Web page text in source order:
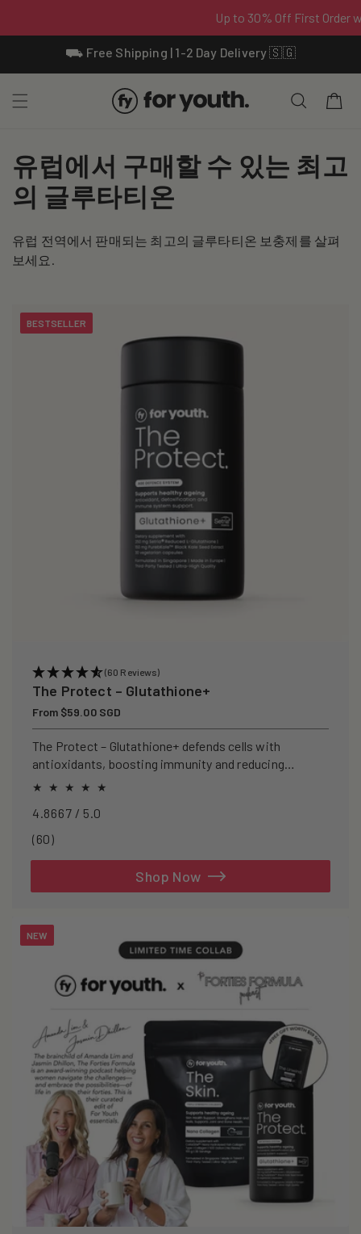
⛟ Free Shipping | 1-2 Day Delivery 🇸🇬
Cart
C
o
l
c
유럽에서 구매할 수 있는 최고
의 글루타티온
유럽 전역에서 판매되는 최고의 글루타티온 보충제를 살펴
보세요.
BESTSELLER
(60 Reviews)
The Protect – Glutathione+
Regular
price
From $59.00 SGD
The Protect – Glutathione+ defends cells with
antioxidants, boosting immunity and reducing
oxidative stress.
4.8667 / 5.0
(60)60
Shop Now
NEW